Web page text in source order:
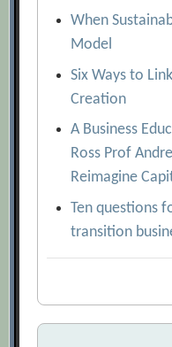
When
Model
Six Ways to
Creation
A Business
Ross Prof
Reimagine
Ten questions
transition